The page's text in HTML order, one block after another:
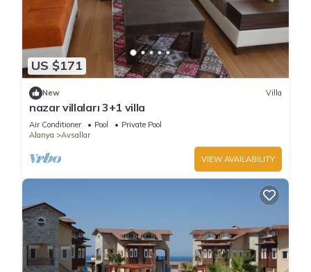
US $171
New Villa
nazar villaları 3+1 villa
Air Conditioner Pool
Private Pool
Alanya
Avsallar
VIEW AVAILABILITY